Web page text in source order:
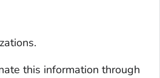
this information through